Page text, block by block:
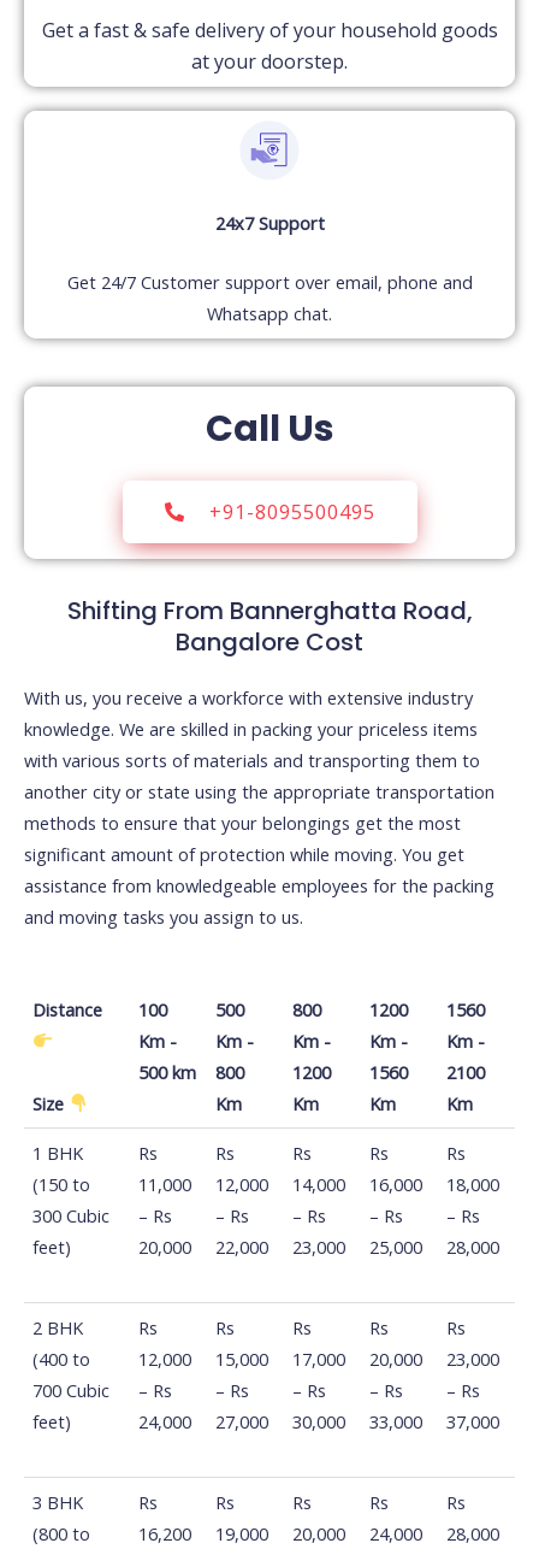
Get a fast & safe delivery of your household goods
at your doorstep.
24x7 Support
Get 24/7 Customer support over email, phone and
Whatsapp chat.
Call Us
+91-8095500495
Shifting From Bannerghatta Road,
Bangalore Cost
With us, you receive a workforce with extensive industry
knowledge. We are skilled in packing your priceless items
with various sorts of materials and transporting them to
another city or state using the appropriate transportation
methods to ensure that your belongings get the most
significant amount of protection while moving. You get
assistance from knowledgeable employees for the packing
and moving tasks you assign to us.
Distance
Size
100
Km -
500 km
500
Km -
800
Km
800
Km -
1200
Km
1200
Km -
1560
Km
1560
Km -
2100
Km
Distance
Size
100
Km -
500 km
500
Km -
800
Km
800
Km -
1200
Km
1200
Km -
1560
Km
1560
Km -
2100
Km
1 BHK
(150 to
300 Cubic
feet)
Rs
11,000
– Rs
20,000
Rs
12,000
– Rs
22,000
Rs
14,000
– Rs
23,000
Rs
16,000
– Rs
25,000
Rs
18,000
– Rs
28,000
2 BHK
(400 to
700 Cubic
feet)
Rs
12,000
– Rs
24,000
Rs
15,000
– Rs
27,000
Rs
17,000
– Rs
30,000
Rs
20,000
– Rs
33,000
Rs
23,000
– Rs
37,000
3 BHK
(800 to
Rs
16,200
Rs
19,000
Rs
20,000
Rs
24,000
Rs
28,000